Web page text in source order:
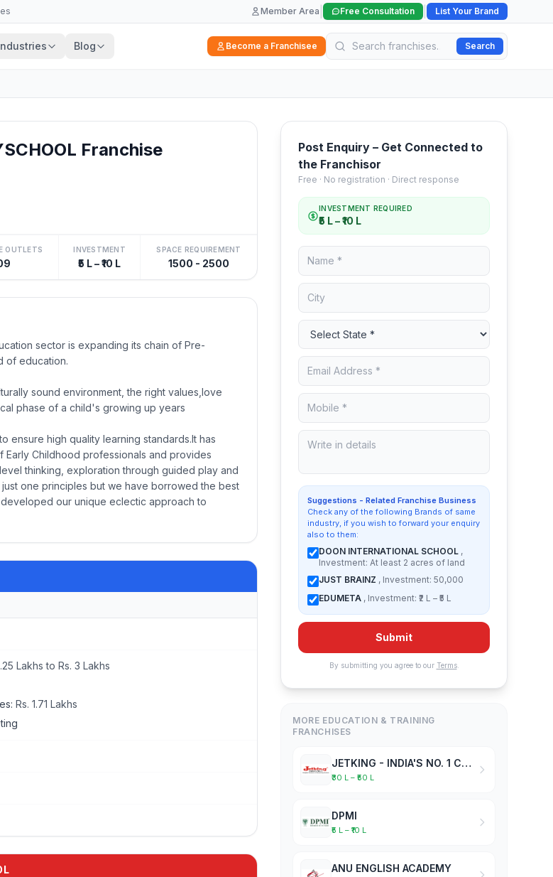
Member Area Free Consultation List Your Brand
Blog Become a Franchisee Search
Franchise
OUTLETS INVESTMENT
₹5 L – ₹10 L
SPACE REQUIREMENT
1500 - 2500
sector is expanding its chain of Pre-
of education.
sound environment, the right values,love
phase of a child's growing up years
high quality learning standards.It has
Childhood professionals and provides
thinking, exploration through guided play and
one principles but we have borrowed the best
our unique eclectic approach to
Lakhs to Rs. 3 Lakhs
Rs. 1.71 Lakhs
Post Enquiry – Get Connected to
the Franchisor
Free · No registration · Direct response
INVESTMENT REQUIRED
₹5 L – ₹10 L
Suggestions - Related Franchise Business
Check any of the following Brands of same
industry, if you wish to forward your enquiry
also to them:
DOON INTERNATIONAL SCHOOL ,
Investment: At least 2 acres of land
JUST BRAINZ , Investment: 50,000
EDUMETA , Investment: ₹2 L – ₹5 L
Submit
By submitting you agree to our Terms.
MORE EDUCATION & TRAINING
FRANCHISES
JETKING - INDIA'S NO. 1 COMPUTER HARDWARE & NETWORKING INSTITUTE
₹30 L – ₹50 L
DPMI
₹5 L – ₹10 L
ANU ENGLISH ACADEMY